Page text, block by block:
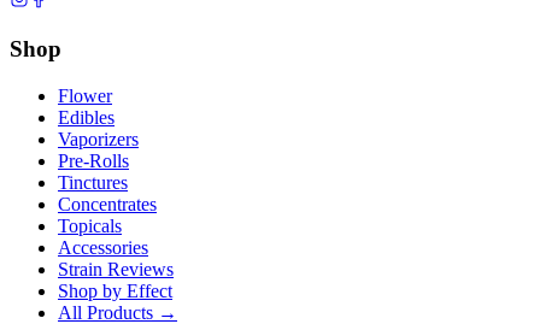
Shop
Flower
Edibles
Vaporizers
Pre-Rolls
Tinctures
Concentrates
Topicals
Accessories
Strain Reviews
Shop by Effect
All Products →